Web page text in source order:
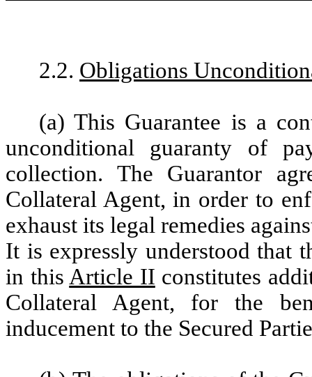
2.2. Obligations
(a) This Guarantee is a
unconditional guaranty of
collection. The Guarantor
Collateral Agent, in order to
exhaust its legal remedies
It is expressly understood that
in this Article II constitutes
Collateral Agent, for the
inducement to the Secured